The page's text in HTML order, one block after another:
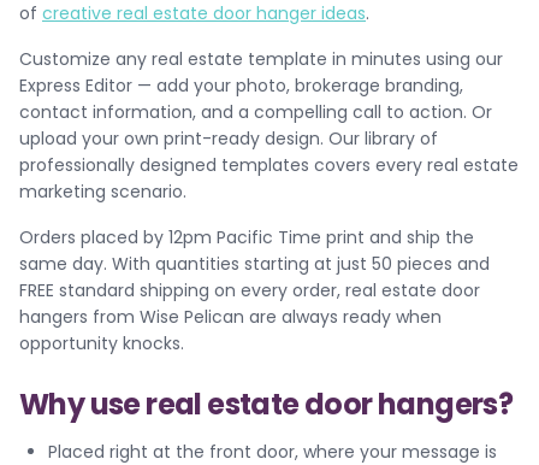
of creative real estate door hanger ideas.
Customize any real estate template in minutes using our
Express Editor — add your photo, brokerage branding,
contact information, and a compelling call to action. Or
upload your own print-ready design. Our library of
professionally designed templates covers every real estate
marketing scenario.
Orders placed by 12pm Pacific Time print and ship the
same day. With quantities starting at just 50 pieces and
FREE standard shipping on every order, real estate door
hangers from Wise Pelican are always ready when
opportunity knocks.
Why use real estate door hangers?
Placed right at the front door, where your message is